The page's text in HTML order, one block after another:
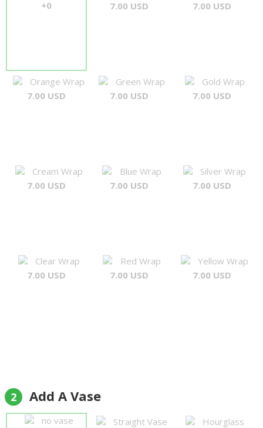
Mark Durbridge
+0
7.00 USD
7.00 USD
Orange Wrap
7.00 USD
Green Wrap
7.00 USD
Gold Wrap
7.00 USD
Cream Wrap
7.00 USD
Blue Wrap
7.00 USD
Silver Wrap
7.00 USD
Clear Wrap
7.00 USD
Red Wrap
7.00 USD
Yellow Wrap
7.00 USD
2 Add A Vase
no vase
Straight Vase
Hourglass